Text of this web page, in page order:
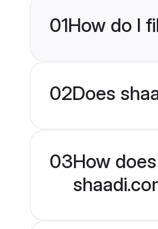
01How do I
02Does
03How